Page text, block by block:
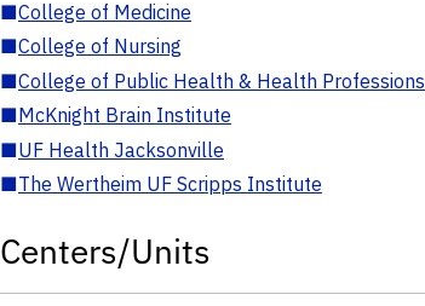
■College of Medicine
■College of Nursing
■College of Public Health & Health Professions
■McKnight Brain Institute
■UF Health Jacksonville
■The Wertheim UF Scripps Institute
Centers/Units